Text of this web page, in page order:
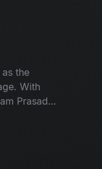
the
With
Prasad
is pure